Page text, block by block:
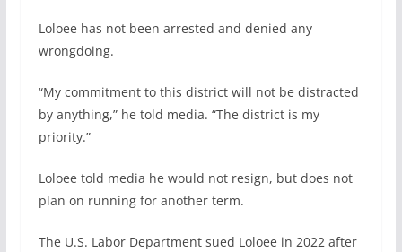
Loloee has not been arrested and denied any
wrongdoing.
“My commitment to this district will not be distracted
by anything,” he told media. “The district is my
priority.”
Loloee told media he would not resign, but does not
plan on running for another term.
The U.S. Labor Department sued Loloee in 2022 after